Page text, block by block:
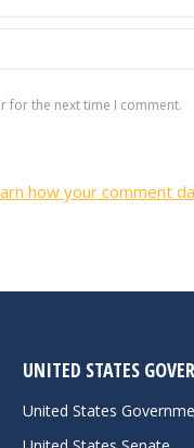
for the next time I comment.
how your comment
UNITED STATES
United States